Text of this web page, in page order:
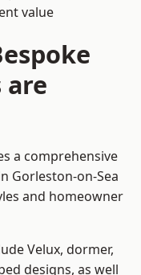
value
are
a comprehensive
Gorleston-on-Sea
and homeowner
Velux, dormer,
designs, as well